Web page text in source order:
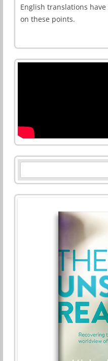
English translations
on these points.
for: